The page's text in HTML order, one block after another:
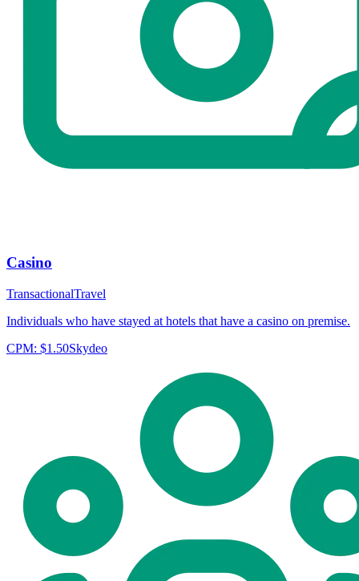
Casino
TransactionalTravel
Individuals who have stayed at hotels that have a casino on premise.
CPM: $1.50Skydeo